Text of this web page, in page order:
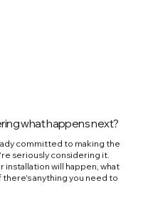
what happens next?
committed to making the
seriously considering it.
installation will happen, what
anything you need to